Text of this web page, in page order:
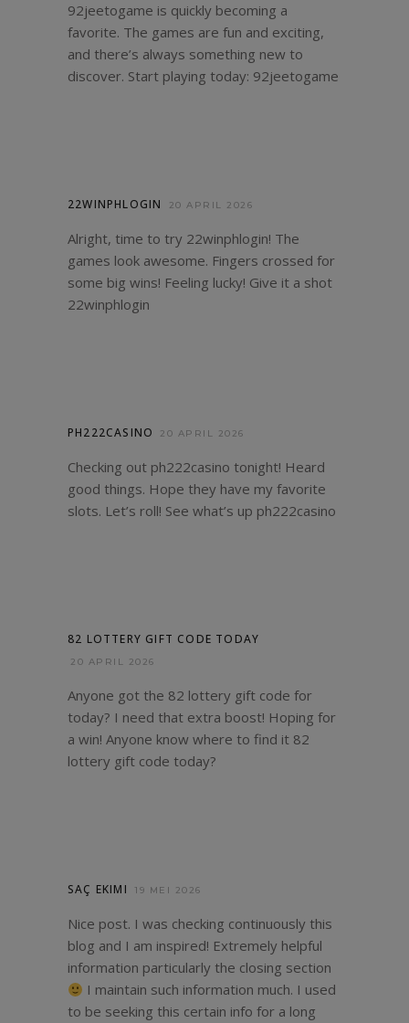
92jeetogame is quickly becoming a
favorite. The games are fun and exciting,
and there’s always something new to
discover. Start playing today: 92jeetogame
22WINPHLOGIN 20 APRIL 2026
Alright, time to try 22winphlogin! The
games look awesome. Fingers crossed for
some big wins! Feeling lucky! Give it a shot
22winphlogin
PH222CASINO 20 APRIL 2026
Checking out ph222casino tonight! Heard
good things. Hope they have my favorite
slots. Let’s roll! See what’s up ph222casino
82 LOTTERY GIFT CODE TODAY
20 APRIL 2026
Anyone got the 82 lottery gift code for
today? I need that extra boost! Hoping for
a win! Anyone know where to find it 82
lottery gift code today?
SAÇ EKIMI 19 MEI 2026
Nice post. I was checking continuously this
blog and I am inspired! Extremely helpful
information particularly the closing section
I maintain such information much. I used
to be seeking this certain info for a long